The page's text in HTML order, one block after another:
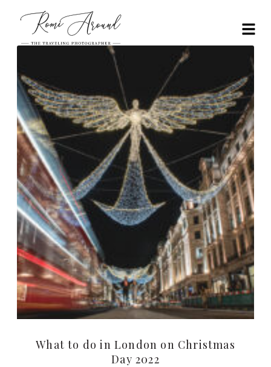
What to do in London on Christmas
Day 2022